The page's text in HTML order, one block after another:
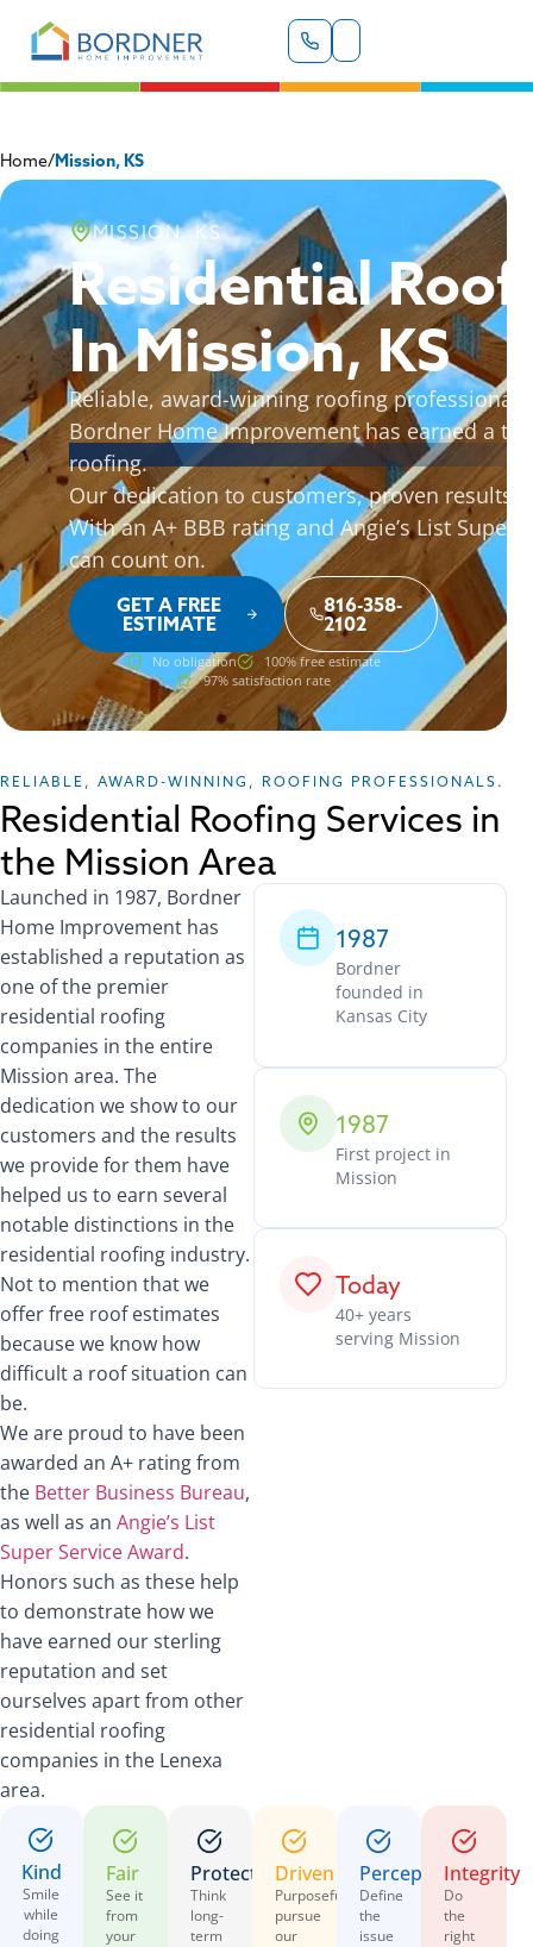
Home/Mission, KS
MISSION, KS
Residential
In Mission, KS
Reliable, award-winning roofing
Bordner Home Improvement has earned a
roofing.
Our dedication to customers, proven results,
With an A+ BBB rating and Angie’s List
can count on.
GET A FREE
ESTIMATE
816-358-
2102
No obligation
100% free estimate
97% satisfaction rate
RELIABLE, AWARD-WINNING, ROOFING PROFESSIONALS.
Residential Roofing Services in
the Mission Area
Launched in 1987, Bordner
Home Improvement has
established a reputation as
one of the premier
residential roofing
companies in the entire
Mission area. The
dedication we show to our
customers and the results
we provide for them have
helped us to earn several
notable distinctions in the
residential roofing industry.
Not to mention that we
offer free roof estimates
because we know how
difficult a roof situation can
be.
We are proud to have been
awarded an A+ rating from
the Better Business Bureau,
as well as an Angie’s List
Super Service Award.
Honors such as these help
to demonstrate how we
have earned our sterling
reputation and set
ourselves apart from other
residential roofing
companies in the Lenexa
area.
1987
Bordner
founded in
Kansas City
1987
First project in
Mission
Today
40+ years
serving Mission
Kind
Smile
while
doing
Fair
See it
from
your
Protective
Think
long-
term
Driven
Purposefully
pursue
our
Perceptive
Define
the
issue
Integrity
Do
the
right